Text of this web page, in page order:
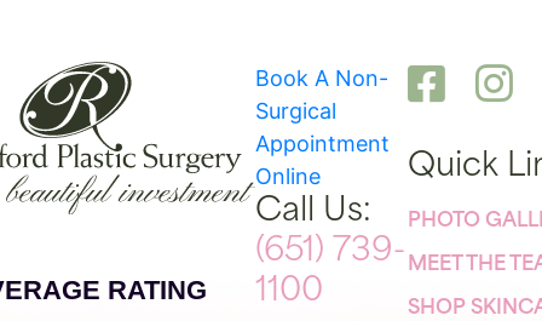
RATING
Book A Non-
Surgical
Appointment
Online
Call Us:
(651) 739-
1100
Quick
PHOTO
MEET THE
SHOP